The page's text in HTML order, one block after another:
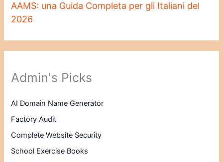
AAMS: una Guida Completa per gli Italiani del
2026
Admin's Picks
AI Domain Name Generator
Factory Audit
Complete Website Security
School Exercise Books